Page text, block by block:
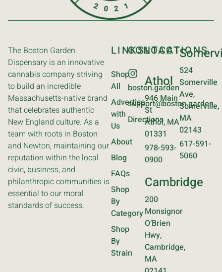
The Boston Garden
Dispensary is an innovative
cannabis company striving
to build an incredible
Massachusetts-native brand
that celebrates authentic
New England culture. As a
team with roots in Boston
and Newton, maintaining our
reputation within the local
civic, business, and
philanthropic communities is
essential to our moral
standards of success.
LINKS
Shop
All
Advertise
with
Us
About
Blog
FAQs
Shop
By
Category
Shop
By
Strain
CONTACT
boston.garden
support@boston.garden
Directions
LOCATIONS
Athol
946 Main
St
Athol, MA
01331
978-593-
0900
Cambridge
200
Monsignor
O’Brien
Hwy,
Cambridge,
MA
524
Somerville
Ave,
Somerville,
MA
02143
617-591-
5060